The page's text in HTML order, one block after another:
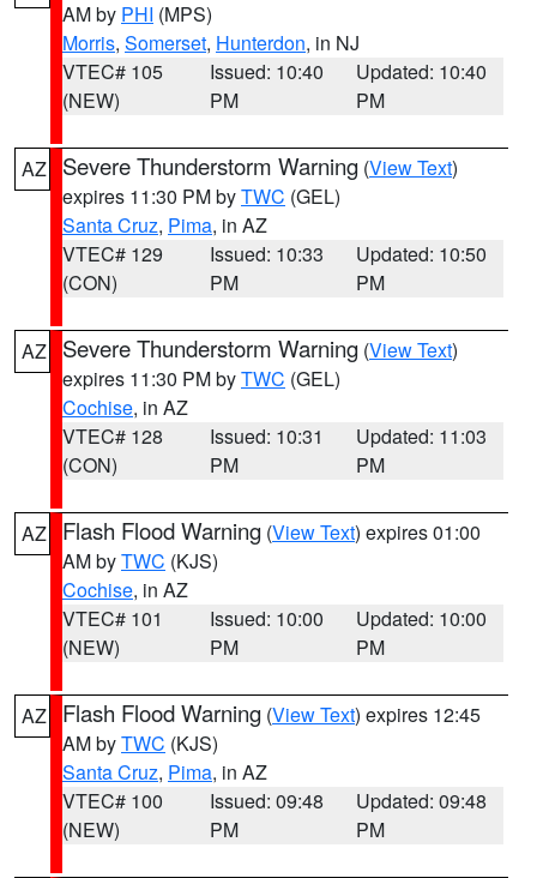
AM by PHI (MPS)
Morris, Somerset, Hunterdon, in NJ
VTEC# 105
(NEW)
Issued: 10:40
PM
Updated: 10:40
PM
AZ Severe Thunderstorm Warning (View Text)
expires 11:30 PM byTWC (GEL)
Santa Cruz, Pima, in AZ
VTEC# 129
(CON)
Issued: 10:33
PM
Updated: 10:50
PM
AZ Severe Thunderstorm Warning (View Text)
expires 11:30 PM byTWC (GEL)
Cochise, in AZ
VTEC# 128
(CON)
Issued: 10:31
PM
Updated: 11:03
PM
AZ Flash Flood Warning (View Text) expires 01:00
AM byTWC (KJS)
Cochise, in AZ
VTEC# 101
(NEW)
Issued: 10:00
PM
Updated: 10:00
PM
AZ Flash Flood Warning (View Text) expires 12:45
AM byTWC (KJS)
Santa Cruz, Pima, in AZ
VTEC# 100
(NEW)
Issued: 09:48
PM
Updated: 09:48
PM